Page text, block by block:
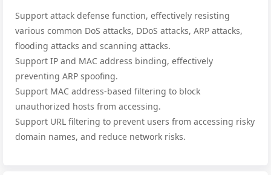
Support attack defense function, effectively resisting
various common DoS attacks, DDoS attacks, ARP attacks,
flooding attacks and scanning attacks.
Support IP and MAC address binding, effectively
preventing ARP spoofing.
Support MAC address-based filtering to block
unauthorized hosts from accessing.
Support URL filtering to prevent users from accessing risky
domain names, and reduce network risks.